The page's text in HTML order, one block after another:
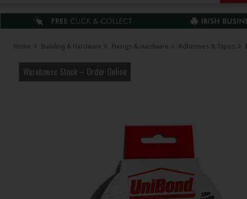
Home Building & Hardware Fixings & Hardware Adhesives & Tapes
Warehouse Stock – Order Online